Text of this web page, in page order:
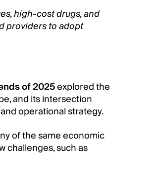
high-cost drugs, and
providers to adopt
of 2025explored the
and its intersection
operational strategy.
of the same economic
challenges, such as